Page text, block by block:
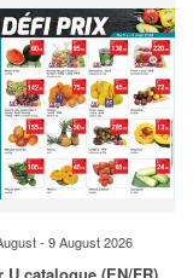
- 9 August 2026
U catalogue (EN/FR)